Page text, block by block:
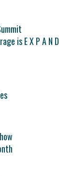
is E X P A N D